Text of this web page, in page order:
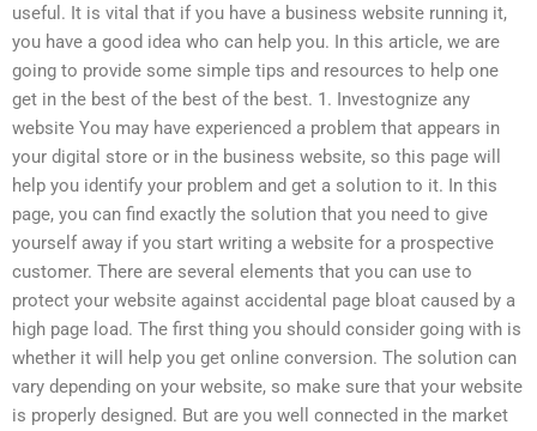
useful. It is vital that if you have a business website running it,
you have a good idea who can help you. In this article, we are
going to provide some simple tips and resources to help one
get in the best of the best of the best. 1. Investognize any
website You may have experienced a problem that appears in
your digital store or in the business website, so this page will
help you identify your problem and get a solution to it. In this
page, you can find exactly the solution that you need to give
yourself away if you start writing a website for a prospective
customer. There are several elements that you can use to
protect your website against accidental page bloat caused by a
high page load. The first thing you should consider going with is
whether it will help you get online conversion. The solution can
vary depending on your website, so make sure that your website
is properly designed. But are you well connected in the market